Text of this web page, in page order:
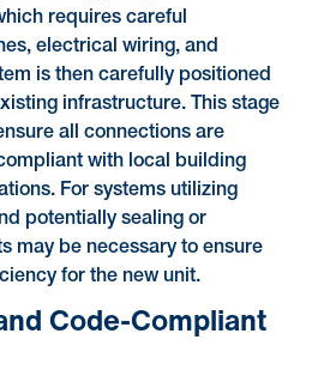
requires careful
electrical wiring, and
is then carefully positioned
infrastructure. This stage
all connections are
with local building
For systems utilizing
potentially sealing or
may be necessary to ensure
for the new unit.
Code-Compliant